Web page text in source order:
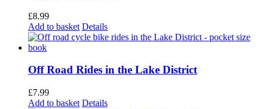
£8.99
Add to basket Details
Off Road Rides in the Lake District
£7.99
Add to basket Details